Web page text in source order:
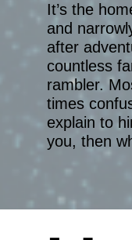
It’s the
and
after
countless
rambler.
times
explain to
you, then